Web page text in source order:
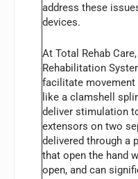
address these
devices.
At Total Rehab
Rehabilitation
facilitate movement
like a clamshell
deliver stimulation
extensors on two
delivered through a
that open the hand
open, and can